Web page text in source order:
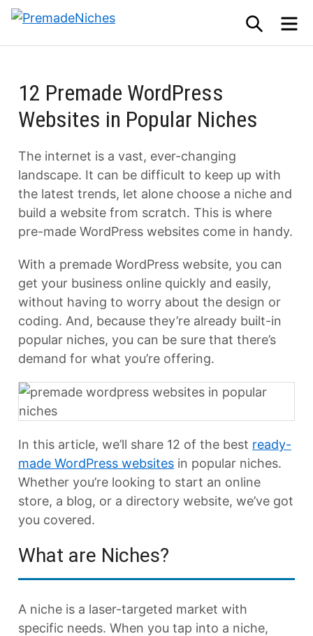
Skip
contentPremadeNiches
SEARCH
12 Premade WordPress
Websites in Popular Niches
The internet is a vast, ever-changing
landscape. It can be difficult to keep up with
the latest trends, let alone choose a niche and
build a website from scratch. This is where
pre-made WordPress websites come in handy.
With a premade WordPress website, you can
get your business online quickly and easily,
without having to worry about the design or
coding. And, because they’re already built-in
popular niches, you can be sure that there’s
demand for what you’re offering.
In this article, we’ll share 12 of the best ready-
made WordPress websites in popular niches.
Whether you’re looking to start an online
store, a blog, or a directory website, we’ve got
you covered.
What are Niches?
A niche is a laser-targeted market with
specific needs. When you tap into a niche,